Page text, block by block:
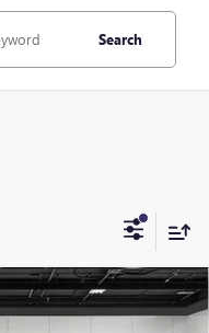
Search
RUBICON